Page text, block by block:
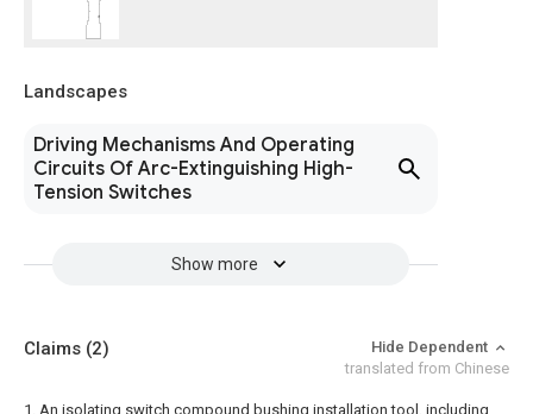
Landscapes
Driving Mechanisms And Operating
Circuits Of Arc-Extinguishing High-
Tension Switches
Show more
Claims (2)
Hide Dependent
translated from Chinese
1. An isolating switch compound bushing installation tool, including